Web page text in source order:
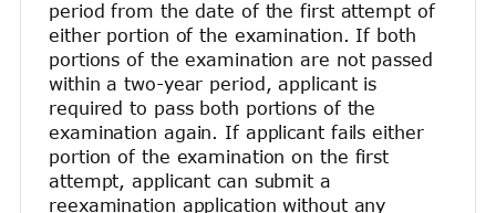
period from the date of the first attempt of
either portion of the examination. If both
portions of the examination are not passed
within a two-year period, applicant is
required to pass both portions of the
examination again. If applicant fails either
portion of the examination on the first
attempt, applicant can submit a
reexamination application without any